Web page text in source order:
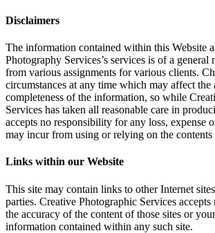
Disclaimers
The information contained within this Website
Photography Services’s services is of a general
from various assignments for various clients.
circumstances at any time which may affect the
completeness of the information, so while
Services has taken all reasonable care in
accepts no responsibility for any loss, expense
may incur from using or relying on the contents
Links within our Website
This site may contain links to other Internet
parties. Creative Photographic Services
the accuracy of the content of those sites or
information contained within any such site.